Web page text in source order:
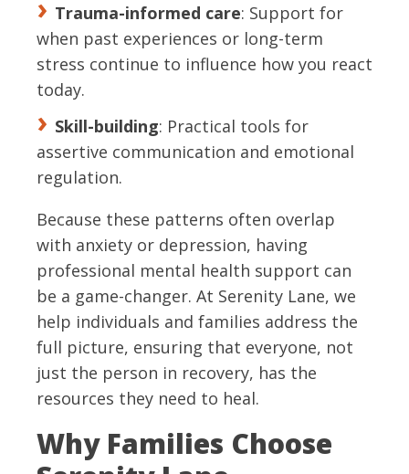
Trauma-informed care: Support for
when past experiences or long-term
stress continue to influence how you react
today.
Skill-building: Practical tools for
assertive communication and emotional
regulation.
Because these patterns often overlap
with anxiety or depression, having
professional mental health support can
be a game-changer. At Serenity Lane, we
help individuals and families address the
full picture, ensuring that everyone, not
just the person in recovery, has the
resources they need to heal.
Why Families Choose